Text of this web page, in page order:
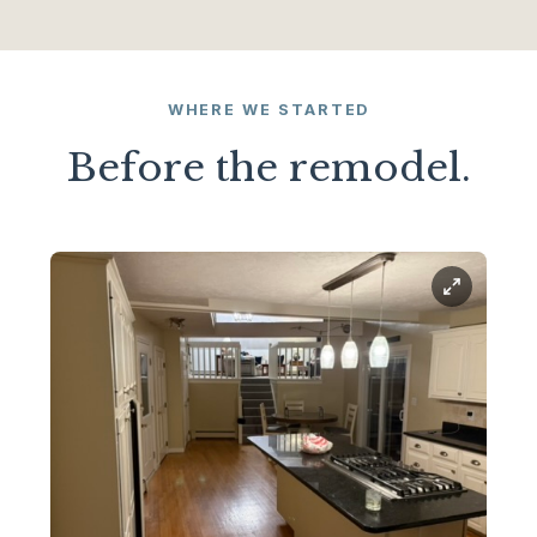
WHERE WE STARTED
Before the remodel.